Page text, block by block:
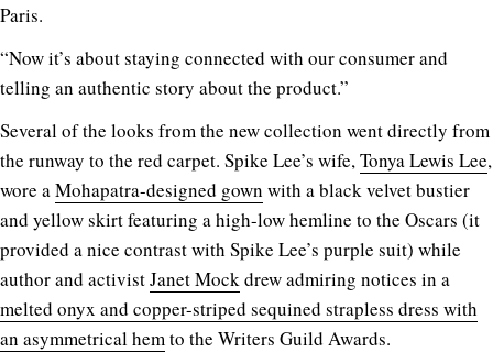
Paris.
“Now it’s about staying connected with our consumer and
telling an authentic story about the product.”
Several of the looks from the new collection went directly from
the runway to the red carpet. Spike Lee’s wife,Tonya Lewis Lee,
wore aMohapatra-designed gown with a black velvet bustier
and yellow skirt featuring a high-low hemline to the Oscars (it
provided a nice contrast with Spike Lee’s purple suit) while
author and activistJanet Mockdrew admiring notices in a
melted onyx and copper-striped sequined strapless dress with
an asymmetrical hemto the Writers Guild Awards.